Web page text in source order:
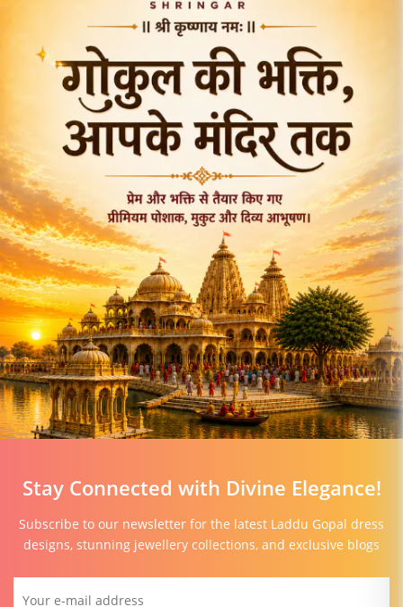
Stay Connected with Divine Elegance!
Subscribe to our newsletter for the latest Laddu Gopal dress
designs, stunning jewellery collections, and exclusive blogs